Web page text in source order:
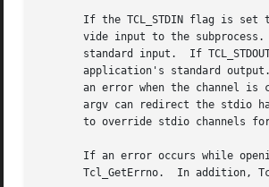
If the TCL_STDIN flag is set
vide input to the
       standard input.	If TCL_STDOUT is set then standard output from the last subprocess can be read from the channel; otherwise it goes to this
application's standard
an error when the channel is
argv can redirect the stdio
to override stdio channels
If an error occurs while
Tcl_GetErrno.  In addition,